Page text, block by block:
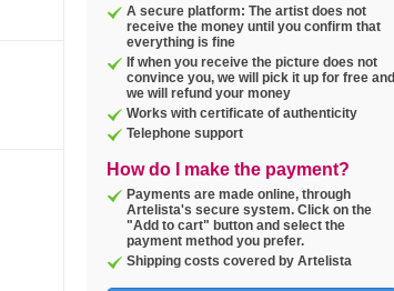
A secure platform: The artist does not
receive the money until you confirm that
everything is fine
If when you receive the picture does not
convince you, we will pick it up for free and
we will refund your money
Works with certificate of authenticity
Telephone support
How do I make the payment?
Payments are made online, through
Artelista's secure system. Click on the
"Add to cart" button and select the
payment method you prefer.
Shipping costs covered by Artelista